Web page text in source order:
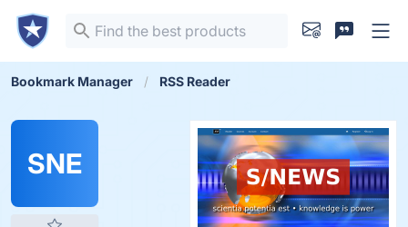
Bookmark Manager RSS Reader
SNE